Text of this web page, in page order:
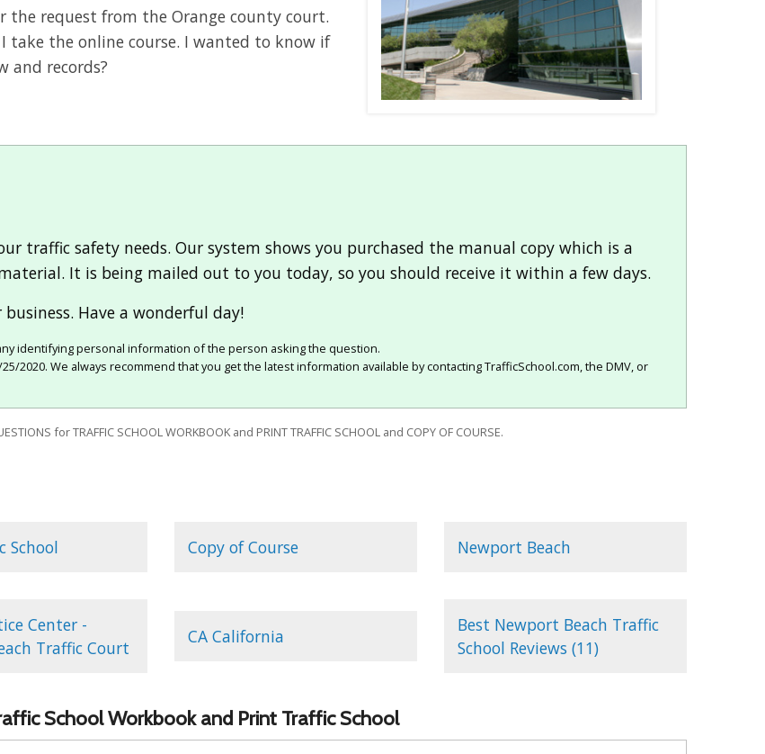
the request from the Orange county court.
take the online course. I wanted to know if
and records?
traffic safety needs. Our system shows you purchased the manual copy which is a
It is being mailed out to you today, so you should receive it within a few days.
Have a wonderful day!
identifying personal information of the person asking the question.
2020. We always recommend that you get the latest information available by contacting TrafficSchool.com, the DMV, or
for TRAFFIC SCHOOL WORKBOOK and PRINT TRAFFIC SCHOOL and COPY OF COURSE.
School Copy of Course Newport Beach
Center -
Traffic Court
CA California
Best Newport Beach Traffic
School Reviews (11)
School Workbook and Print Traffic School